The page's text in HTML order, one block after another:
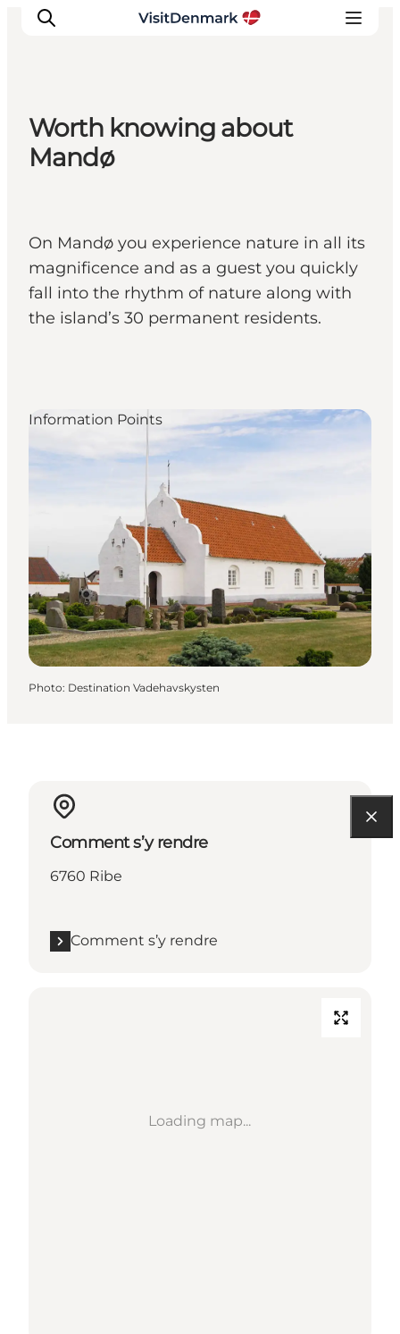
Inspirations
Planifiez votre voyage
Worth knowing about
Mandø
On Mandø you experience nature in all its
magnificence and as a guest you quickly
fall into the rhythm of nature along with
the island’s 30 permanent residents.
Information Points
Photo: Destination Vadehavskysten
Comment s’y rendre
6760 Ribe
Comment s’y rendre
Loading map...